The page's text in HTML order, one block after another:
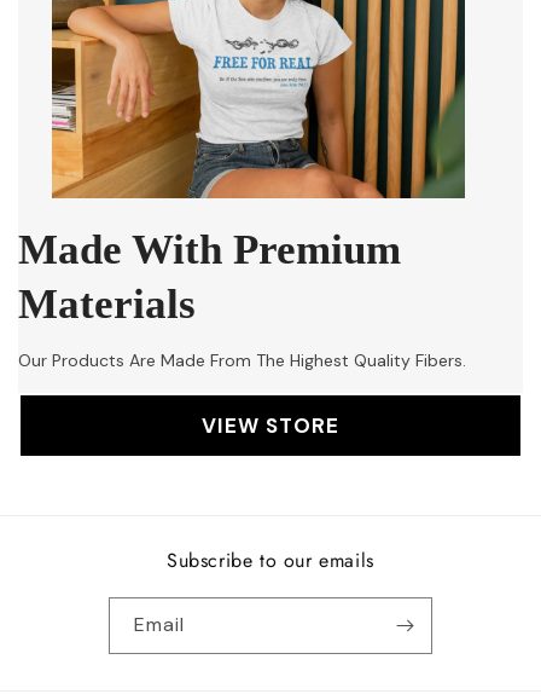
Made With Premium
Materials
Our Products Are Made From The Highest Quality Fibers.
VIEW STORE
Subscribe to our emails
Email